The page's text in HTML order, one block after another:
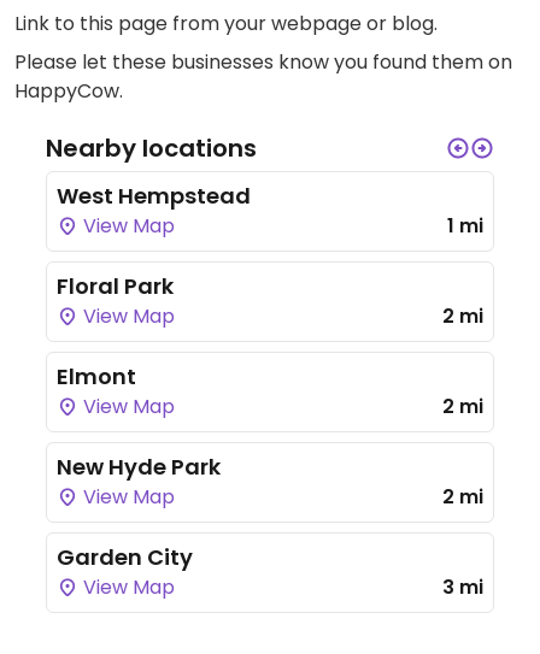
Link to this page from your webpage or blog.
Please let these businesses know you found them on
HappyCow.
Nearby locations
West Hempstead
View Map 1 mi
Floral Park
View Map 2 mi
Elmont
View Map 2 mi
New Hyde Park
View Map 2 mi
Garden City
View Map 3 mi